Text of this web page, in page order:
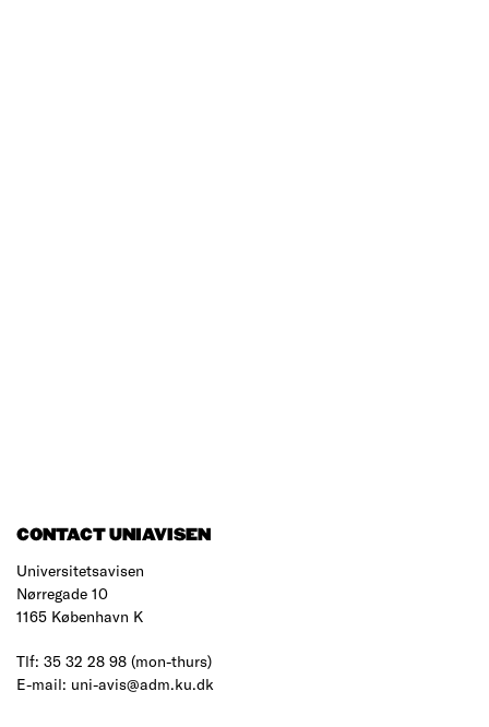
CONTACT UNIAVISEN
Universitetsavisen
Nørregade 10
1165 København K
Tlf: 35 32 28 98 (mon-thurs)
E-mail: uni-avis@adm.ku.dk